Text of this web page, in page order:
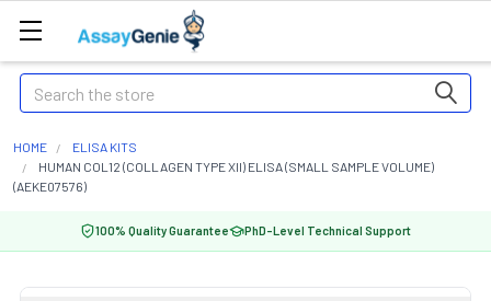
Search
HOME
ELISA KITS
HUMAN COL12 (COLLAGEN TYPE XII) ELISA (SMALL SAMPLE VOLUME)
(AEKE07576)
100% Quality Guarantee PhD-Level Technical Support